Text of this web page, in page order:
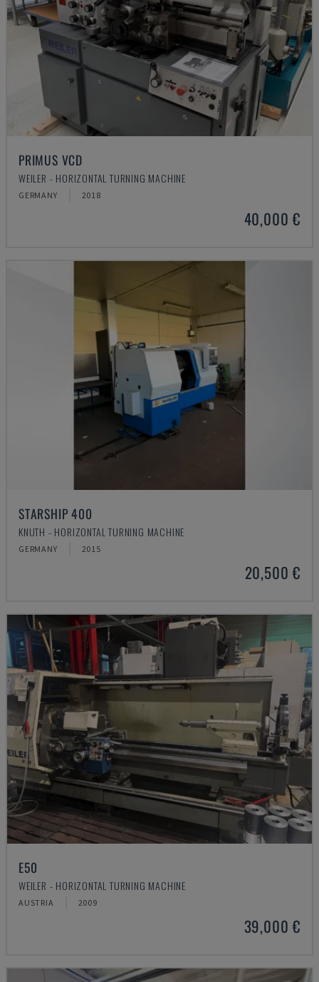
PRIMUS VCD
WEILER - HORIZONTAL TURNING MACHINE
GERMANY 2018
40,000 €
STARSHIP 400
KNUTH - HORIZONTAL TURNING MACHINE
GERMANY 2015
20,500 €
E50
WEILER - HORIZONTAL TURNING MACHINE
AUSTRIA 2009
39,000 €